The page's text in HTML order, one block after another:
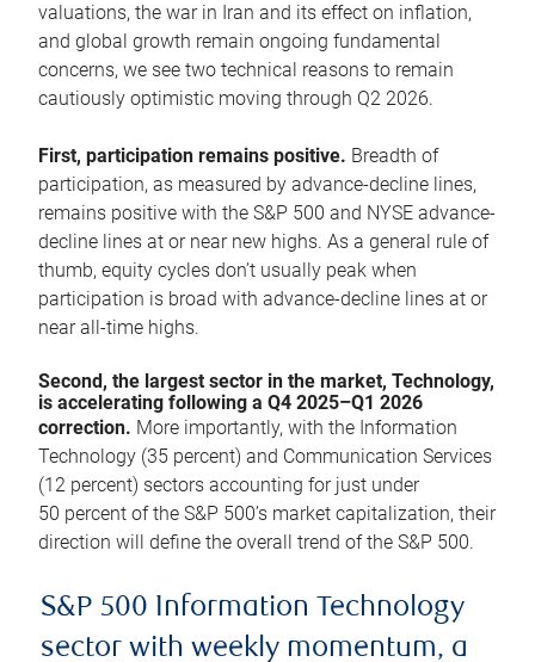
valuations, the war in Iran and its effect on inflation,
and global growth remain ongoing fundamental
concerns, we see two technical reasons to remain
cautiously optimistic moving through Q2 2026.
First, participation remains positive. Breadth of
participation, as measured by advance-decline lines,
remains positive with the S&P 500 and NYSE advance-
decline lines at or near new highs. As a general rule of
thumb, equity cycles don’t usually peak when
participation is broad with advance-decline lines at or
near all-time highs.
Second, the largest sector in the market, Technology,
is accelerating following a Q4 2025–Q1 2026
correction. More importantly, with the Information
Technology (35 percent) and Communication Services
(12 percent) sectors accounting for just under
50 percent of the S&P 500’s market capitalization, their
direction will define the overall trend of the S&P 500.
S&P 500 Information Technology
sector with weekly momentum, a